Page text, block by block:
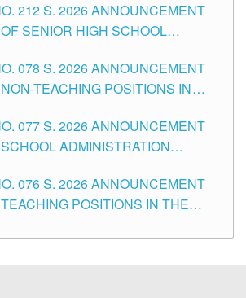
212 S. 2026 ANNOUNCEMENT
SENIOR HIGH SCHOOL
CITY
078 S. 2026 ANNOUNCEMENT
TEACHING POSITIONS IN
077 S. 2026 ANNOUNCEMENT
ADMINISTRATION
CITY
076 S. 2026 ANNOUNCEMENT
POSITIONS IN THE